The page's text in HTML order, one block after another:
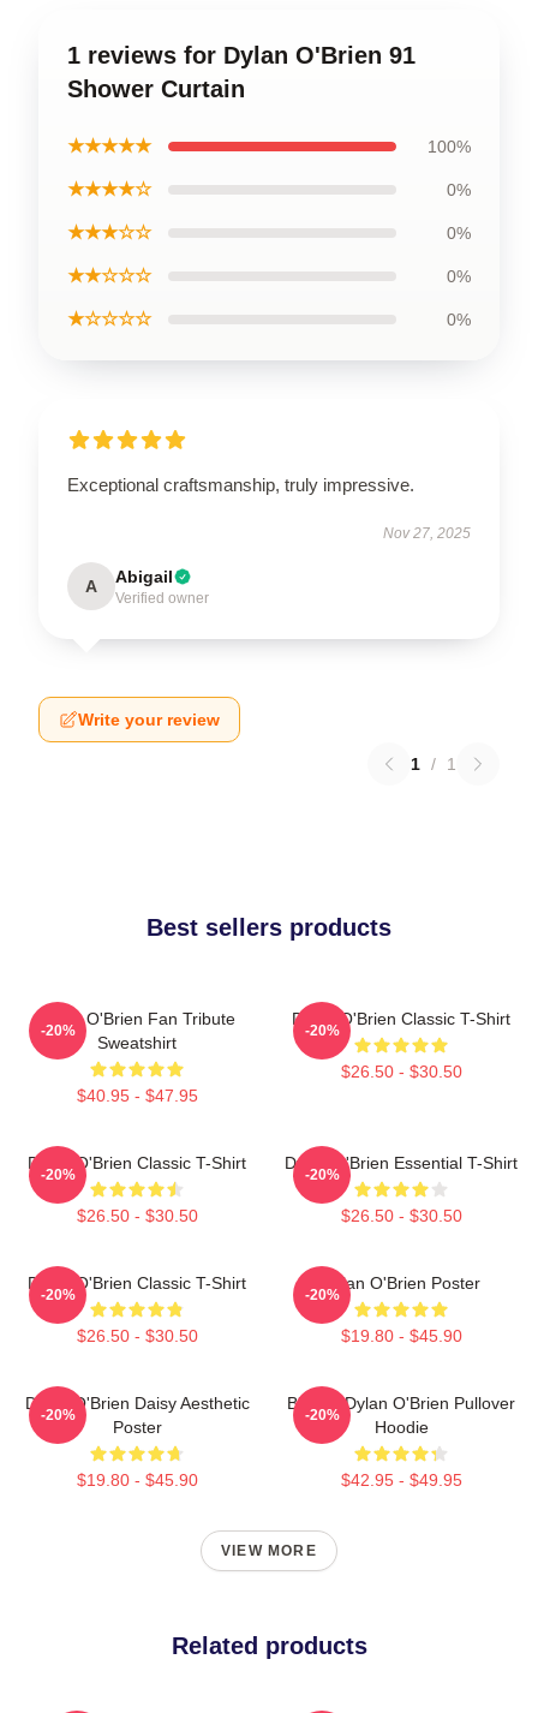
1 reviews for Dylan O'Brien 91
Shower Curtain
★★★★★ 100%
★★★★☆ 0%
★★★☆☆ 0%
★★☆☆☆ 0%
★☆☆☆☆ 0%
Exceptional craftsmanship, truly impressive.
Nov 27, 2025
A Abigail
Verified owner
Write your review
1 / 1
Best sellers products
Dylan O'Brien Fan Tribute
Sweatshirt
$40.95 - $47.95
-20%
Dylan O'Brien Classic T-Shirt
$26.50 - $30.50
-20%
Dylan O'Brien Classic T-Shirt
$26.50 - $30.50
-20%
Dylan O'Brien Essential T-Shirt
$26.50 - $30.50
-20%
Dylan O'Brien Classic T-Shirt
$26.50 - $30.50
-20%
Dylan O'Brien Poster
$19.80 - $45.90
-20%
Dylan O'Brien Daisy Aesthetic
Poster
$19.80 - $45.90
-20%
Blonde Dylan O'Brien Pullover
Hoodie
$42.95 - $49.95
-20%
VIEW MORE
Related products